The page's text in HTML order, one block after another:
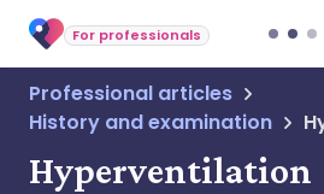
For professionals
Professional articles
History and examination
Hyperventilation